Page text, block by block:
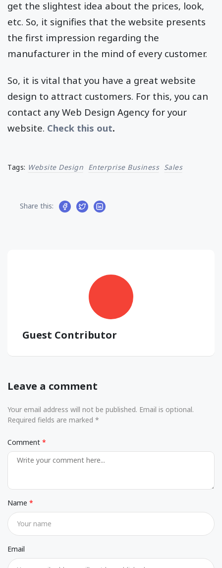
get the slightest idea about the prices, look,
etc. So, it signifies that the website presents
the first impression regarding the
manufacturer in the mind of every customer.
So, it is vital that you have a great website
design to attract customers. For this, you can
contact any Web Design Agency for your
website. Check this out.
Tags: Website Design Enterprise Business Sales
Share this:
Guest Contributor
Leave a comment
Your email address will not be published. Email is optional.
Required fields are marked *
Comment
Name
Email